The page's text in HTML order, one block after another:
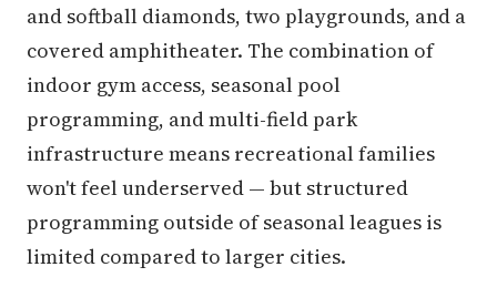
and softball diamonds, two playgrounds, and a
covered amphitheater. The combination of
indoor gym access, seasonal pool
programming, and multi-field park
infrastructure means recreational families
won't feel underserved — but structured
programming outside of seasonal leagues is
limited compared to larger cities.